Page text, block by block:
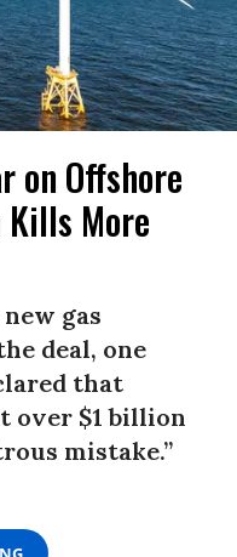
on Offshore
Kills More
gas
deal, one
that
over $1 billion
mistake.”